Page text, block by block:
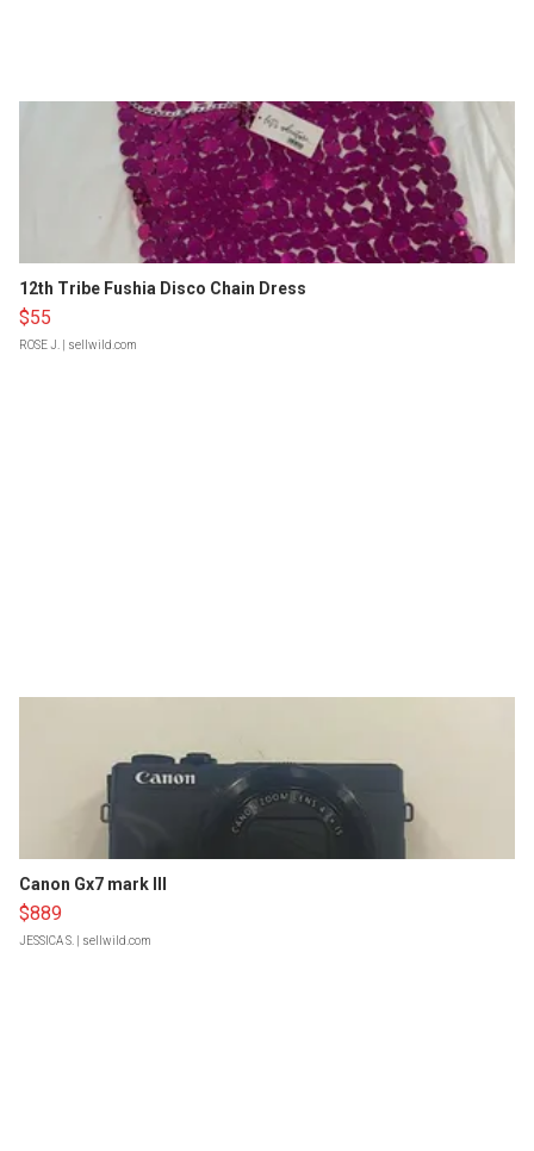
12th Tribe Fushia Disco Chain Dress
$55
ROSE J. | sellwild.com
Canon Gx7 mark III
$889
JESSICA S. | sellwild.com